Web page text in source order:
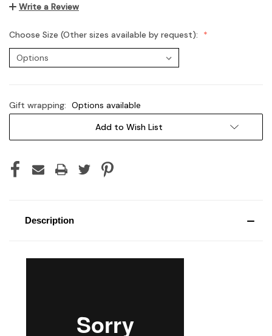
Write a Review
Choose Size (Other sizes available by request):
Gift wrapping: Options available
Add to Wish List
Description